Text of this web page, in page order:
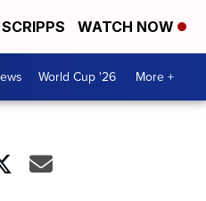
WATCH NOW
World Cup '26 More +